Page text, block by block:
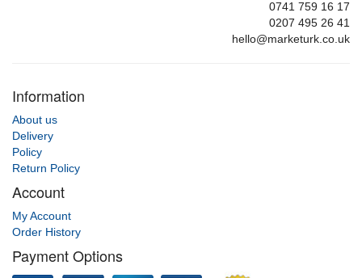
0741 759 16 17
0207 495 26 41
hello@marketurk.co.uk
Information
About us
Delivery
Policy
Return Policy
Account
My Account
Order History
Payment Options